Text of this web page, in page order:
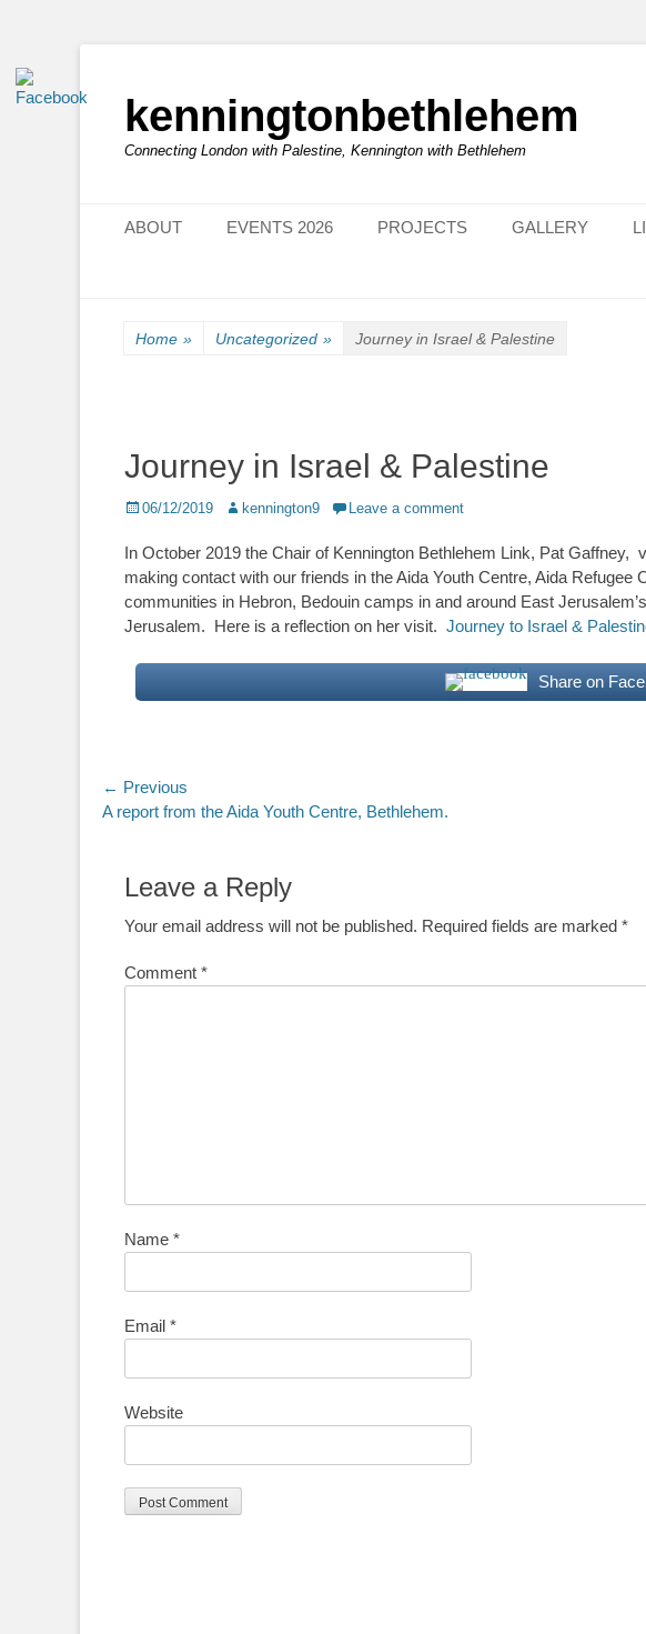
kenningtonbethlehem
Connecting London with Palestine, Kennington with Bethlehem
Primary Menu
ABOUT EVENTS 2026 PROJECTS GALLERY
Home » Uncategorized » Journey in Israel & Palestine
Journey in Israel & Palestine
Posted
06/12/2019 Author
kennington9 Leave a comment
In October 2019 the Chair of Kennington Bethlehem Link, Pat
making contact with our friends in the Aida Youth Centre, Aida Refugee
communities in Hebron, Bedouin camps in and around East
Jerusalem. Here is a reflection on her visit. Journey to Israel &
Share on
Post
navigation
← Previous
Previous
A report from the Aida Youth Centre, Bethlehem.
Leave a Reply
Your email address will not be published. Required fields are marked *
Comment *
Name *
Email *
Website